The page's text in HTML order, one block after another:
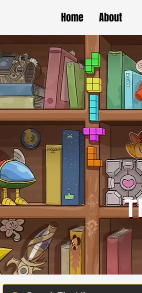
Home About